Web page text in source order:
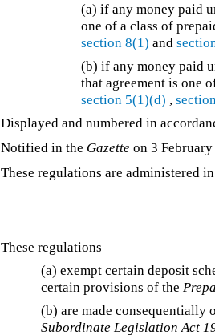
(a) if any money paid
one of a class of
section 8(1) and
(b) if any money paid
that agreement is one
section 5(1)(d) ,
Displayed and numbered in
Notified in the Gazetteon 3 February
These regulations are administered
These regulations –
(a) exempt certain deposit
certain provisions of the
(b) are made consequentially
Subordinate Legislation Act